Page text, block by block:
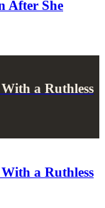
After She
a Ruthless
a Ruthless